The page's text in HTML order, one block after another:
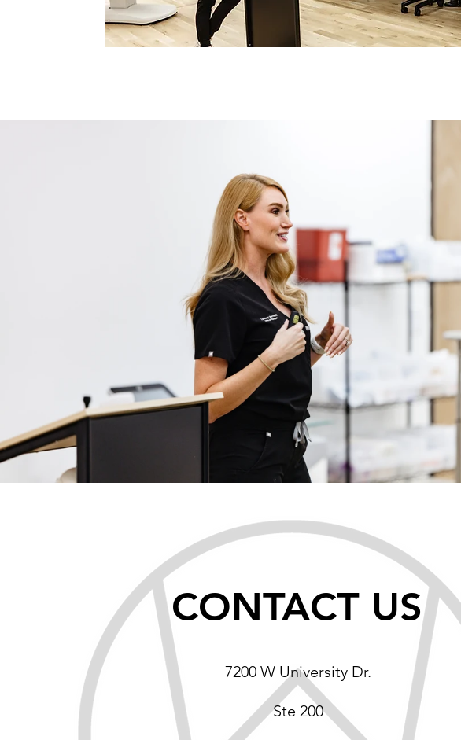
7200 W University Dr.
Ste 200
CONTACT US